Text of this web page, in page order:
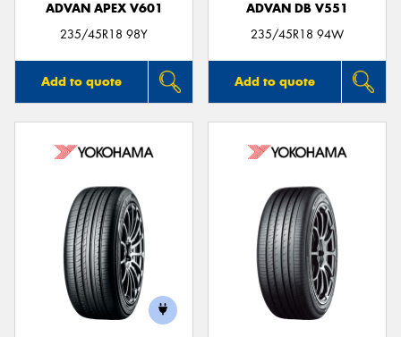
ADVAN APEX V601
235/45R18 98Y
Add to quote
ADVAN DB V551
235/45R18 94W
Add to quote